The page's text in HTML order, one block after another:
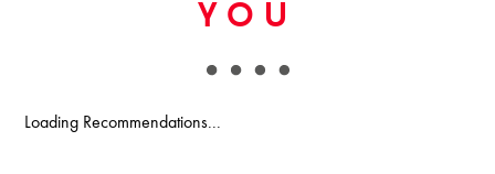
YOU
Loading Recommendations...